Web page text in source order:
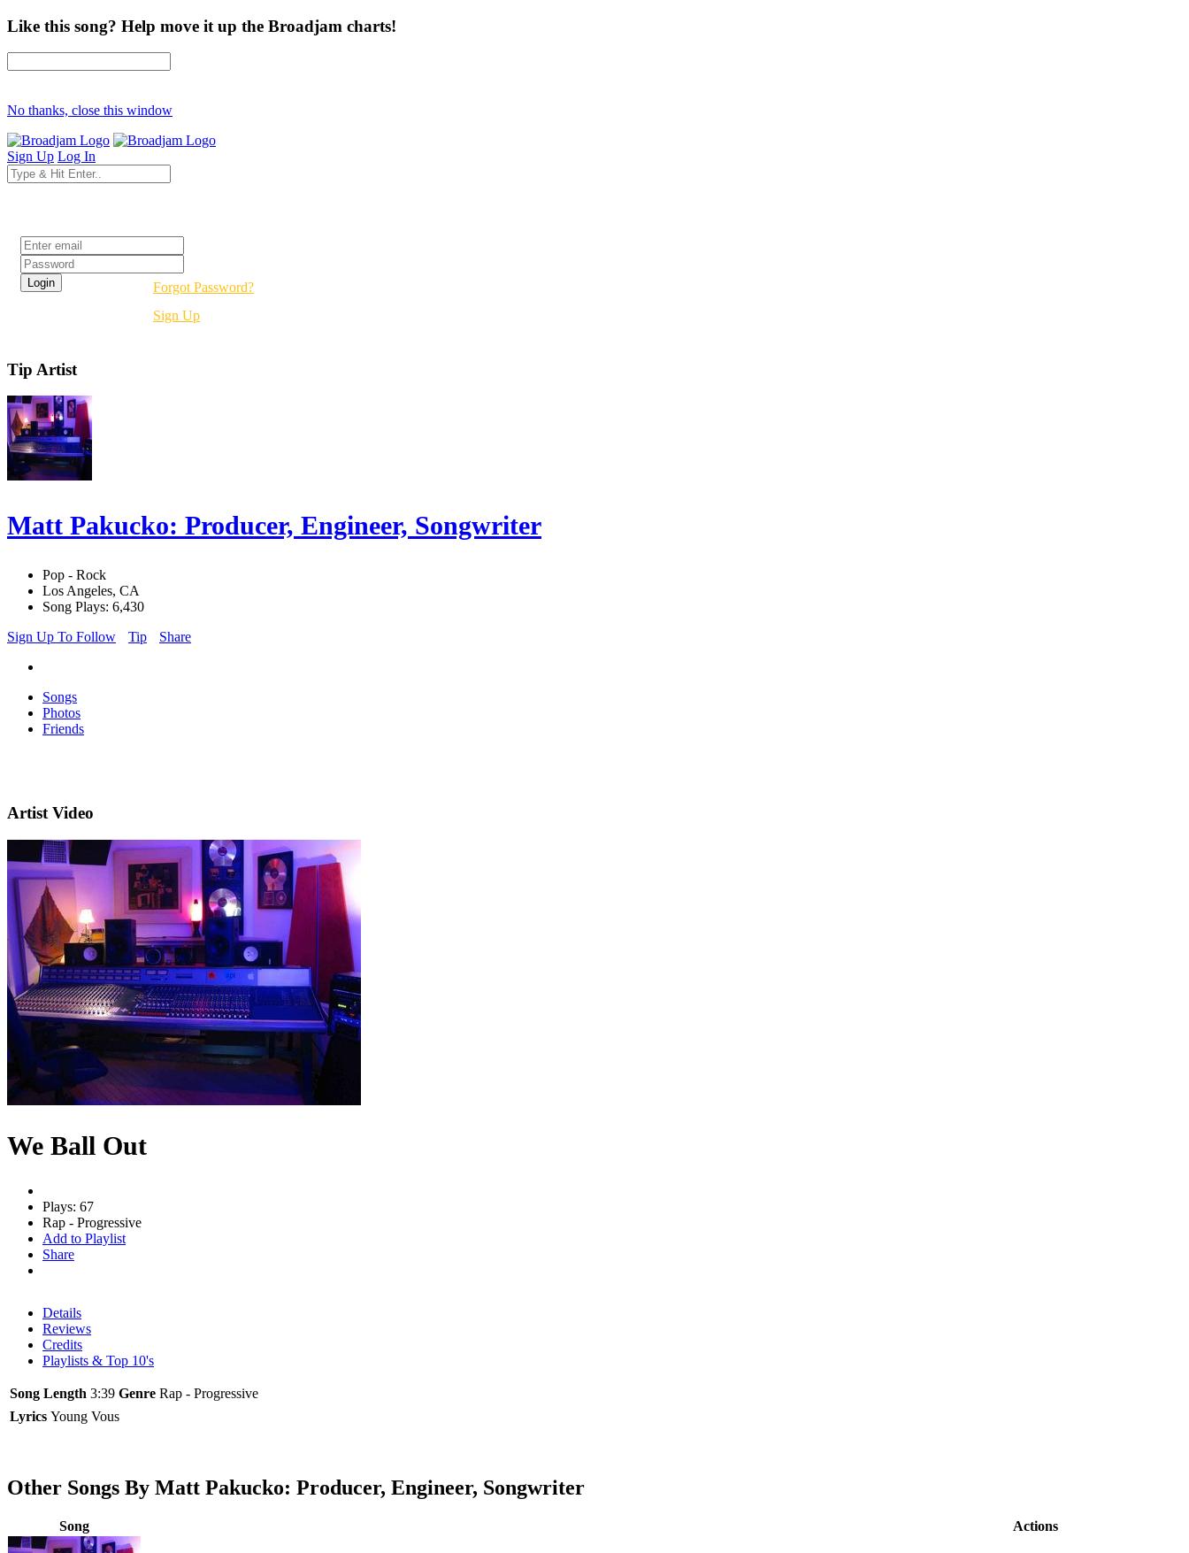
Like this song? Help move it up the Broadjam charts!
No thanks, close this window
Sign Up Log In
Forgot Password?
Sign Up
Tip Artist
Matt Pakucko: Producer, Engineer, Songwriter
Pop - Rock
Los Angeles, CA
Song Plays: 6,430
Sign Up To Follow
Tip Share
Songs
Photos
Friends
Artist Video
We Ball Out
Plays: 67
Rap - Progressive
Add to Playlist
Share
Details
Reviews
Credits
Playlists & Top 10's
Song Length 3:39 Genre Rap - Progressive
Lyrics Young Vous
Other Songs By Matt Pakucko: Producer, Engineer, Songwriter
Song Actions